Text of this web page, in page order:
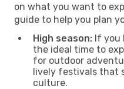
on what you want to
guide to help you plan
High season: If you
the ideal time to
for outdoor
lively festivals that
culture.